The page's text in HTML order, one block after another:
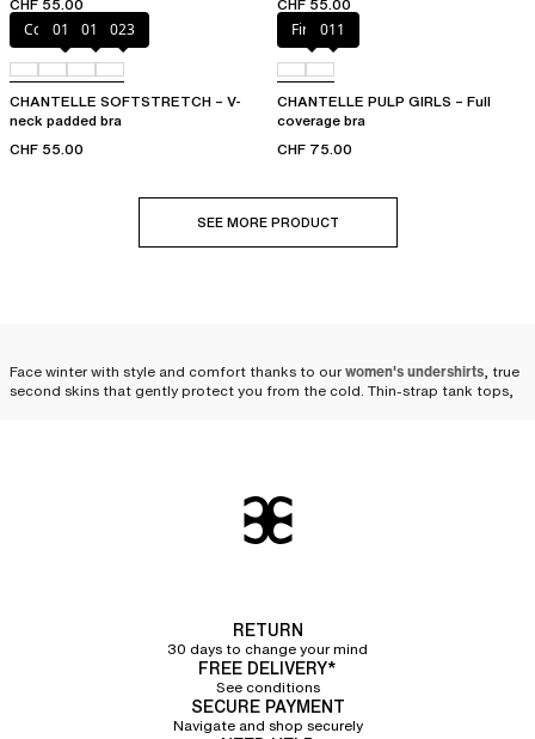
CHF 55.00
CHF 55.00
Coffee Latte
011 01N 023
CHANTELLE SOFTSTRETCH – V-
neck padded bra
CHF 55.00
Firefly011
CHANTELLE PULP GIRLS – Full
coverage bra
CHF 75.00
SEE MORE PRODUCT
Face winter with style and comfort thanks to ourwomen's undershirts, true
second skins that gently protect you from the cold. Thin-strap tank tops,
The versatility of the
undershirt: an essential piece
When temperatures drop and winter sets in, the women's undershirt proves
to be an indispensable ally. Suited for outdoor physical activities as well as
everyday life, it easily slips under clothes toprovide an extra layer of
warmth with finesse and discretion. Whether under a sweater, a blouse, or a
dress, the undershirt blends into your winter wardrobe while offering
comfort and elegance. It retains heat and insulates from the cold, without
RETURN
30 days to change your mind
FREE DELIVERY*
See conditions
SECURE PAYMENT
Navigate and shop securely